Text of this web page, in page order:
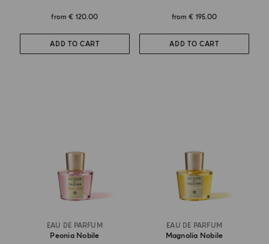
from€ 120.00
ADD TO CART
from€ 195.00
ADD TO CART
EAU DE PARFUM
Peonia Nobile
EAU DE PARFUM
Magnolia Nobile